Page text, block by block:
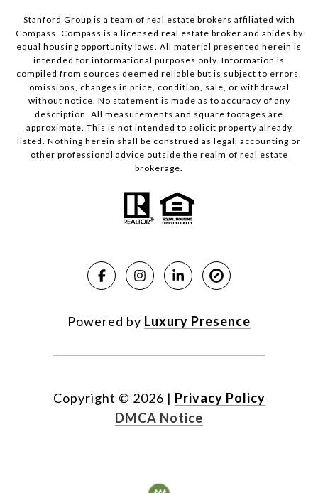
Stanford Group is a team of real estate brokers affiliated with
Compass. Compass is a licensed real estate broker and abides by
equal housing opportunity laws. All material presented herein is
intended for informational purposes only. Information is
compiled from sources deemed reliable but is subject to errors,
omissions, changes in price, condition, sale, or withdrawal
without notice. No statement is made as to accuracy of any
description. All measurements and square footages are
approximate. This is not intended to solicit property already
listed. Nothing herein shall be construed as legal, accounting or
other professional advice outside the realm of real estate
brokerage.
Powered by Luxury Presence
Copyright © 2026 | Privacy Policy
DMCA Notice